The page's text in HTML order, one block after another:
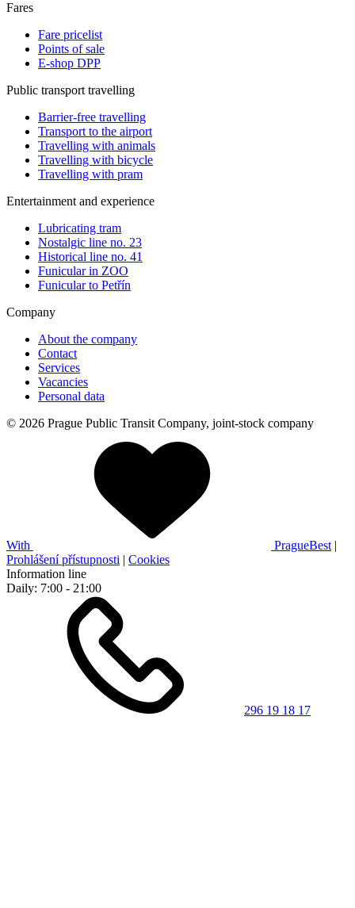
Fares
Fare pricelist
Points of sale
E-shop DPP
Public transport travelling
Barrier-free travelling
Transport to the airport
Travelling with animals
Travelling with bicycle
Travelling with pram
Entertainment and experience
Lubricating tram
Nostalgic line no. 23
Historical line no. 41
Funicular in ZOO
Funicular to Petřín
Company
About the company
Contact
Services
Vacancies
Personal data
© 2026 Prague Public Transit Company, joint-stock company
With PragueBest |
Prohlášení přístupnosti | Cookies
Information line
Daily: 7:00 - 21:00
296 19 18 17